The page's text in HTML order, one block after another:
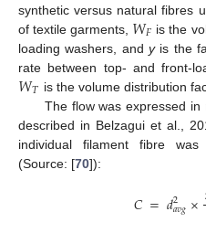
synthetic versus natural fibres
of textile garments, 𝑊𝐹 is the
loading washers, and yis the
rate between top- and front-
𝑊𝑇 is the volume distribution
The flow was expressed
described in Belzagui et al.,
individual filament fibre
(Source: [70]):
𝐶=𝑑2
𝑎𝑣𝑔×